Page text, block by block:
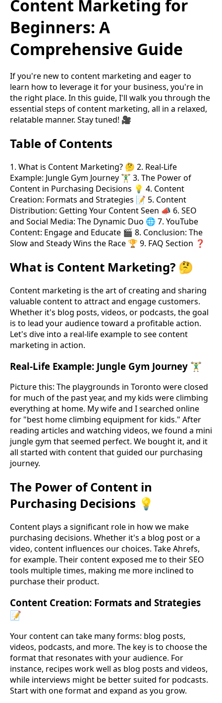
Content Marketing for
Beginners: A
Comprehensive Guide
If you're new to content marketing and eager to
learn how to leverage it for your business, you're in
the right place. In this guide, I'll walk you through the
essential steps of content marketing, all in a relaxed,
relatable manner. Stay tuned! 🎥
Table of Contents
1. What is Content Marketing? 🤔 2. Real-Life
Example: Jungle Gym Journey 🏋️‍♂️ 3. The Power of
Content in Purchasing Decisions 💡 4. Content
Creation: Formats and Strategies 📝 5. Content
Distribution: Getting Your Content Seen 📣 6. SEO
and Social Media: The Dynamic Duo 🌐 7. YouTube
Content: Engage and Educate 🎬 8. Conclusion: The
Slow and Steady Wins the Race 🏆 9. FAQ Section ❓
What is Content Marketing? 🤔
Content marketing is the art of creating and sharing
valuable content to attract and engage customers.
Whether it's blog posts, videos, or podcasts, the goal
is to lead your audience toward a profitable action.
Let's dive into a real-life example to see content
marketing in action.
Real-Life Example: Jungle Gym Journey 🏋️‍♂️
Picture this: The playgrounds in Toronto were closed
for much of the past year, and my kids were climbing
everything at home. My wife and I searched online
for "best home climbing equipment for kids." After
reading articles and watching videos, we found a mini
jungle gym that seemed perfect. We bought it, and it
all started with content that guided our purchasing
journey.
The Power of Content in
Purchasing Decisions 💡
Content plays a significant role in how we make
purchasing decisions. Whether it's a blog post or a
video, content influences our choices. Take Ahrefs,
for example. Their content exposed me to their SEO
tools multiple times, making me more inclined to
purchase their product.
Content Creation: Formats and Strategies
📝
Your content can take many forms: blog posts,
videos, podcasts, and more. The key is to choose the
format that resonates with your audience. For
instance, recipes work well as blog posts and videos,
while interviews might be better suited for podcasts.
Start with one format and expand as you grow.